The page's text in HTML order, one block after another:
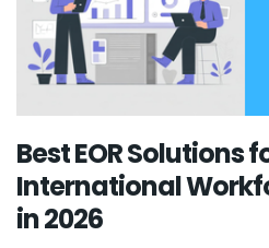
Best EOR Solutions
International
in 2026